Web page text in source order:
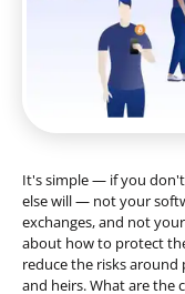
It's simple — if you
else will — not your
exchanges, and not
about how to protect
reduce the risks
and heirs. What are the